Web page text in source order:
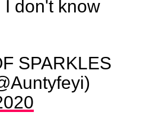
I don't know
SPARKLES